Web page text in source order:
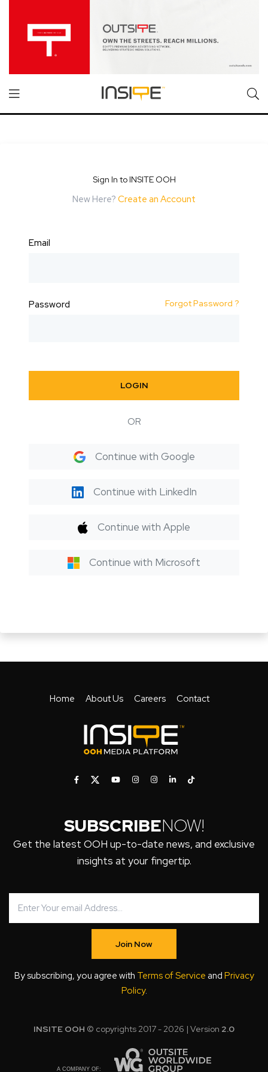
Sign In to INSITE OOH
New Here? Create an Account
Email
Password Forgot Password ?
LOGIN
OR
Continue with Google
Continue with LinkedIn
Continue with Apple
Continue with Microsoft
Home About Us Careers Contact
SUBSCRIBENOW!
Get the latest OOH up-to-date news, and exclusive
insights at your fingertip.
Join Now
By subscribing, you agree with Terms of Service and Privacy
Policy.
INSITE OOH © copyrights 2017 - 2026 | Version 2.0